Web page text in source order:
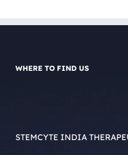
WHERE TO FIND US
STEMCYTE INDIA